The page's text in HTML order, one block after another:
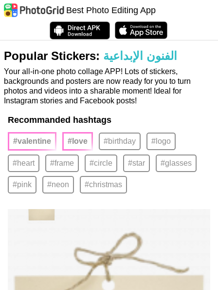
Best Photo Editing App
Popular Stickers: الفنون الإبداعية
Your all-in-one photo collage APP! Lots of stickers,
backgrounds and posters are now ready for you to turn
photos and videos into a sharable moment! Ideal for
Instagram stories and Facebook posts!
Recommanded hashtags
#valentine #love #birthday #logo
#heart #frame #circle #star #glasses
#pink #neon #christmas